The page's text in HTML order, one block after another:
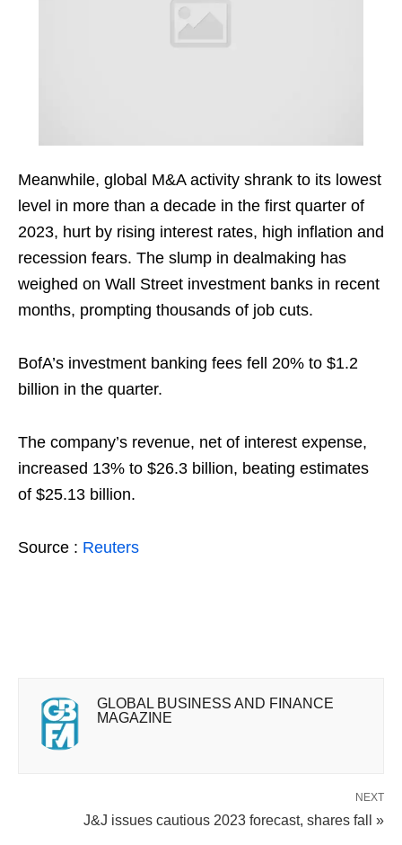
Meanwhile, global M&A activity shrank to its lowest
level in more than a decade in the first quarter of
2023, hurt by rising interest rates, high inflation and
recession fears. The slump in dealmaking has
weighed on Wall Street investment banks in recent
months, prompting thousands of job cuts.
BofA’s investment banking fees fell 20% to $1.2
billion in the quarter.
The company’s revenue, net of interest expense,
increased 13% to $26.3 billion, beating estimates
of $25.13 billion.
Source : Reuters
GLOBAL BUSINESS AND FINANCE
MAGAZINE
NEXT
J&J issues cautious 2023 forecast, shares fall »